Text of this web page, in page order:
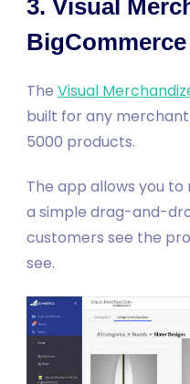
3. Visual
BigCommerce
The Visual
built for any
5000 products.
The app allows you
a simple drag-and-
customers see the
see.